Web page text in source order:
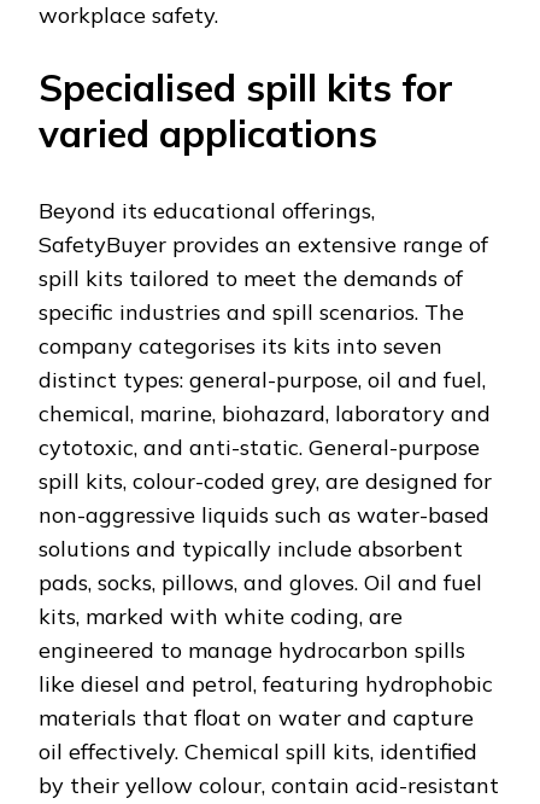
workplace safety.
Specialised spill kits for
varied applications
Beyond its educational offerings,
SafetyBuyer provides an extensive range of
spill kits tailored to meet the demands of
specific industries and spill scenarios. The
company categorises its kits into seven
distinct types: general-purpose, oil and fuel,
chemical, marine, biohazard, laboratory and
cytotoxic, and anti-static. General-purpose
spill kits, colour-coded grey, are designed for
non-aggressive liquids such as water-based
solutions and typically include absorbent
pads, socks, pillows, and gloves. Oil and fuel
kits, marked with white coding, are
engineered to manage hydrocarbon spills
like diesel and petrol, featuring hydrophobic
materials that float on water and capture
oil effectively. Chemical spill kits, identified
by their yellow colour, contain acid-resistant